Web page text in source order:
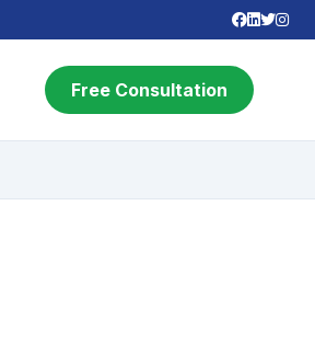
Free Consultation